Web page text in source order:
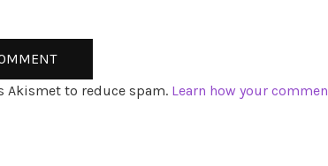
Akismet to reduce spam. Learn how your